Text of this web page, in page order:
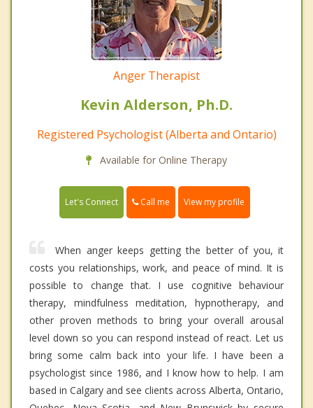
Anger Therapist
Kevin Alderson, Ph.D.
Registered Psychologist (Alberta and Ontario)
Available for Online Therapy
Let's Connect Call me View my profile
When anger keeps getting the better of you, it
costs you relationships, work, and peace of mind. It is
possible to change that. I use cognitive behaviour
therapy, mindfulness meditation, hypnotherapy, and
other proven methods to bring your overall arousal
level down so you can respond instead of react. Let us
bring some calm back into your life. I have been a
psychologist since 1986, and I know how to help. I am
based in Calgary and see clients across Alberta, Ontario,